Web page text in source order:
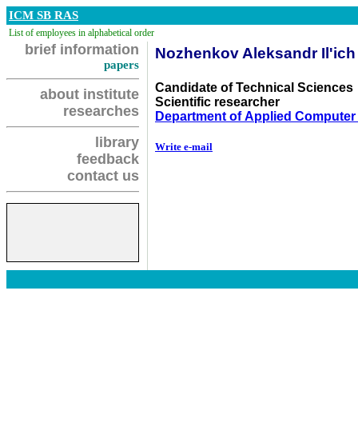
ICM SB RAS
List of employees in alphabetical order
brief information
papers
about institute
researches
library
feedback
contact us
Nozhenkov Aleksandr Il'ich
Candidate of Technical Sciences
Scientific researcher
Department of Applied
Write e-mail